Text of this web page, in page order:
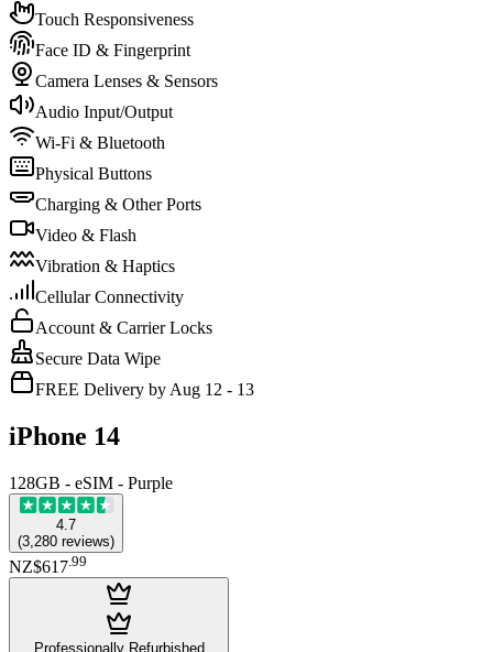
Touch Responsiveness
Face ID & Fingerprint
Camera Lenses & Sensors
Audio Input/Output
Wi-Fi & Bluetooth
Physical Buttons
Charging & Other Ports
Video & Flash
Vibration & Haptics
Cellular Connectivity
Account & Carrier Locks
Secure Data Wipe
FREE Delivery by Aug 12 - 13
iPhone 14
128GB - eSIM - Purple
4.7
(3,280 reviews)
NZ$617 99
Professionally Refurbished